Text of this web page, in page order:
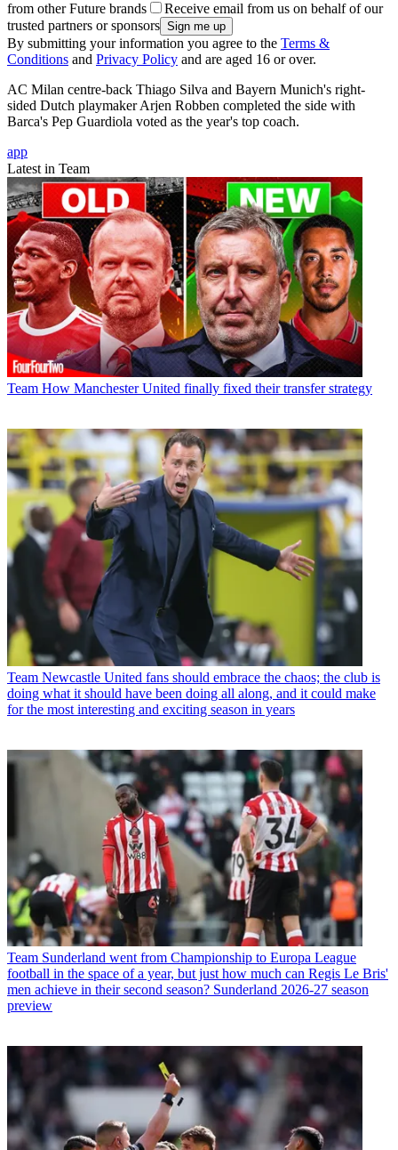
from other Future brands
Receive email from us on behalf of our
trusted partners or sponsors
By submitting your information you agree to the Terms &
Conditions and Privacy Policy and are aged 16 or over.
AC Milan centre-back Thiago Silva and Bayern Munich's right-
sided Dutch playmaker Arjen Robben completed the side with
Barca's Pep Guardiola voted as the year's top coach.
app
Latest in Team
Team How Manchester United finally fixed their transfer strategy
Team Newcastle United fans should embrace the chaos; the club is
doing what it should have been doing all along, and it could make
for the most interesting and exciting season in years
Team Sunderland went from Championship to Europa League
football in the space of a year, but just how much can Regis Le Bris'
men achieve in their second season? Sunderland 2026-27 season
preview